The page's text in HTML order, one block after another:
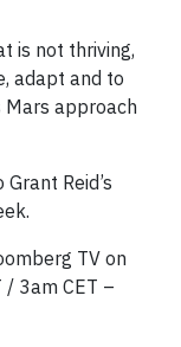
is not thriving,
adapt and to
Mars approach
Grant Reid’s
TV on
3am CET –